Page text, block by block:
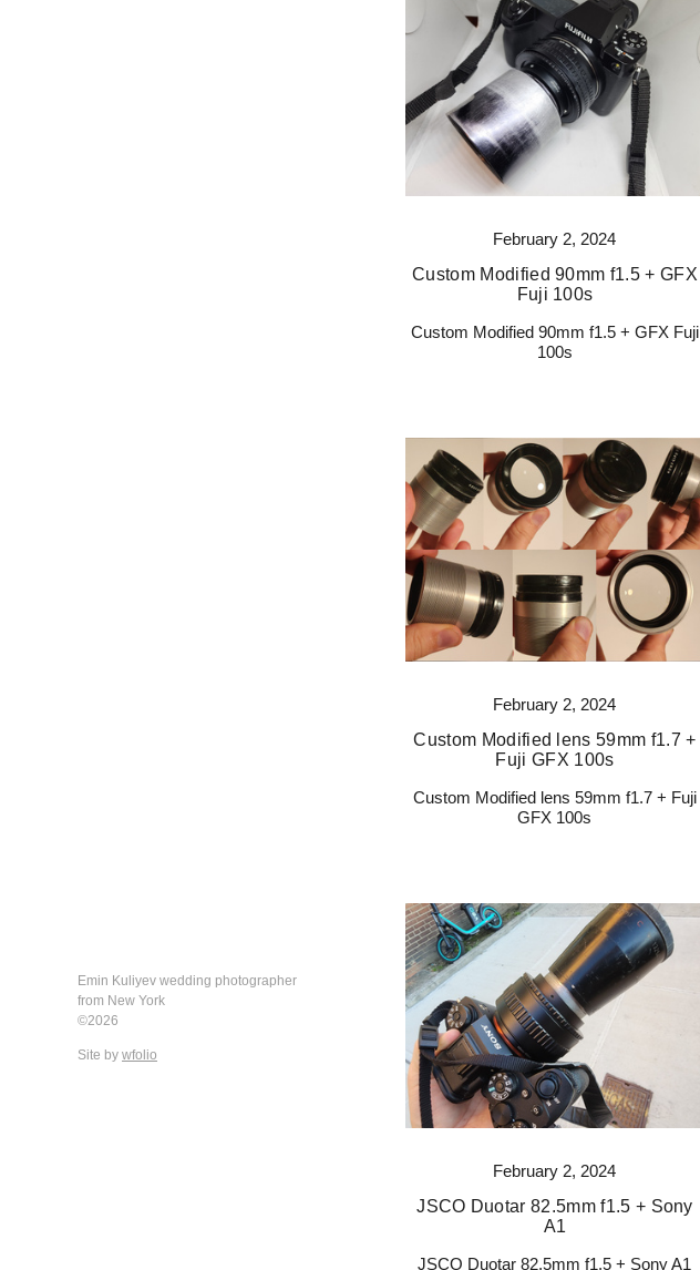
Emin Kuliyev wedding photographer
from New York
©2026
Site by wfolio
February 2, 2024
Custom Modified 90mm f1.5 + GFX
Fuji 100s
Custom Modified 90mm f1.5 + GFX Fuji
100s
February 2, 2024
Custom Modified lens 59mm f1.7 +
Fuji GFX 100s
Custom Modified lens 59mm f1.7 + Fuji
GFX 100s
February 2, 2024
JSCO Duotar 82.5mm f1.5 + Sony
A1
JSCO Duotar 82.5mm f1.5 + Sony A1